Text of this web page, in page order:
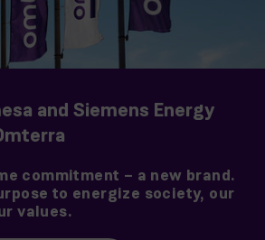
and Siemens Energy
commitment – a new brand.
to energize society, our
values.